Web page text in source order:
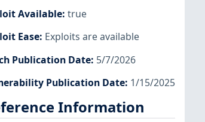
Available: true
Ease: Exploits are available
Publication Date: 5/7/2026
Publication Date: 1/15/2025
Information